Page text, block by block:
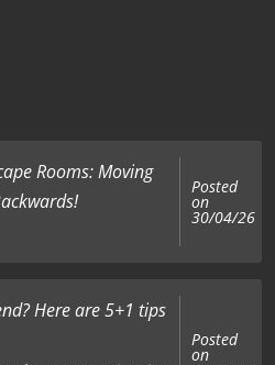
Rooms: Moving
Posted
on
30/04/26
Here are 5+1 tips
Posted
on